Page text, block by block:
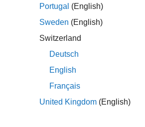
(Simulink).
Portugal (English)
Sweden (English)
Switzerland
Deutsch
English
Français
United Kingdom (English)